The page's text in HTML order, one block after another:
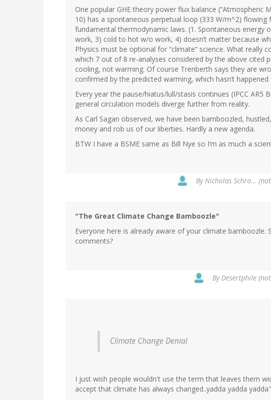
One popular GHE theory power flux balance (“Atmospheric
10) has a spontaneous perpetual loop (333 W/m^2)
fundamental thermodynamic laws. (1. Spontaneous
work, 3) cold to hot w/o work, 4) doesn’t matter because
Physics must be optional for “climate” science. What really
which 7 out of 8 re-analyses considered by the above cited
cooling, not warming. Of course Trenberth says they are
confirmed by the predicted warming, which hasn’t
Every year the pause/hiatus/lull/stasis continues (IPCC AR5
general circulation models diverge further from reality.
As Carl Sagan observed, we have been bamboozled,
money and rob us of our liberties. Hardly a new agenda.
BTW I have a BSME same as Bill Nye so I’m as much a
ByNicholas Schro…
"The Great Climate Change Bamboozle"
Everyone here is already aware of your climate bamboozle.
comments?
ByDesertphile
Climate Change Denial
I just wish people wouldn't use the term that leaves them
accept that climate has always changed..yadda yadda